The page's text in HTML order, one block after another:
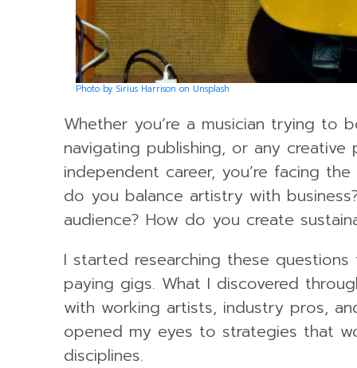
Photo by Sirius Harrison on Unsplash
Whether you’re a musician trying to
navigating publishing, or any creative
independent career, you’re facing
do you balance artistry with
audience? How do you create
I started researching these
paying gigs. What I discovered
with working artists, industry pros,
opened my eyes to strategies that
disciplines.